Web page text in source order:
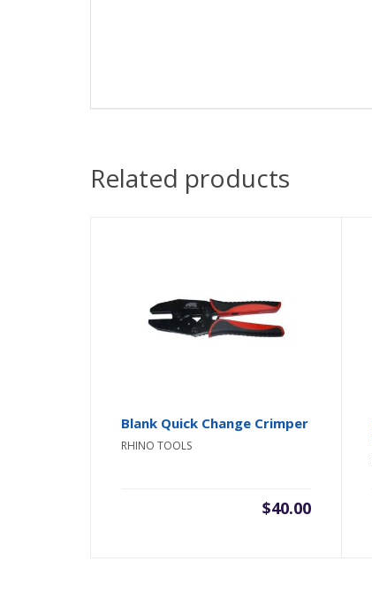
Related products
Blank Quick Change Crimper
RHINO TOOLS
$40.00